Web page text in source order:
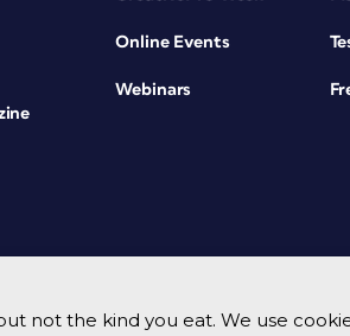
not the kind you eat. We use
Online Events
Webinars